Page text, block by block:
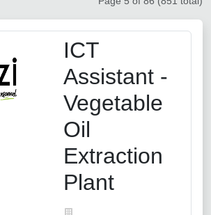
ICT
Assistant -
Vegetable
Oil
Extraction
Plant